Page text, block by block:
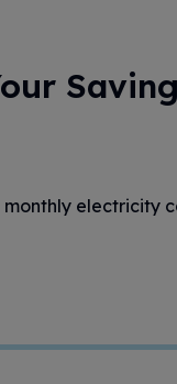
electricity